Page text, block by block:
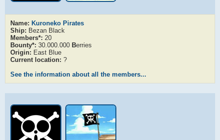
Name: Kuroneko Pirates
Ship: Bezan Black
Members*: 20
Bounty*: 30.000.000 Berries
Origin: East Blue
Current location: ?
See the information about all the members...